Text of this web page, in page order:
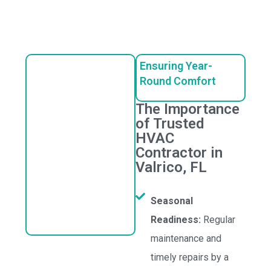
Ensuring Year-
Round Comfort
The Importance
of Trusted
HVAC
Contractor in
Valrico, FL
Seasonal
Readiness: Regular
maintenance and
timely repairs by a